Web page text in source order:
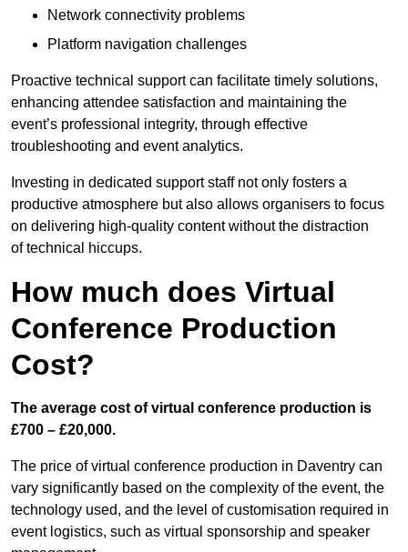
Network connectivity problems
Platform navigation challenges
Proactive technical support can facilitate timely solutions,
enhancing attendee satisfaction and maintaining the
event’s professional integrity, through effective
troubleshooting and event analytics.
Investing in dedicated support staff not only fosters a
productive atmosphere but also allows organisers to focus
on delivering high-quality content without the distraction
of technical hiccups.
How much does Virtual
Conference Production
Cost?
The average cost of virtual conference production is
£700 – £20,000.
The price of virtual conference production in Daventry can
vary significantly based on the complexity of the event, the
technology used, and the level of customisation required in
event logistics, such as virtual sponsorship and speaker